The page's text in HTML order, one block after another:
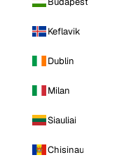
Keflavik
Dublin
Milan
Siauliai
Chisinau